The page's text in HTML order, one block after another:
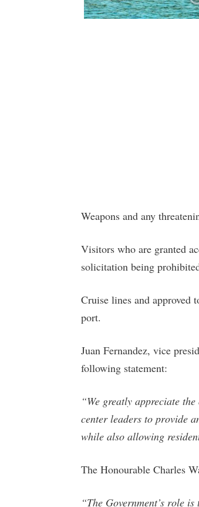
Weapons and any
Visitors who are granted
solicitation being
Cruise lines and approved
port.
Juan Fernandez, vice
following statement:
“We greatly appreciate
center leaders to provide
while also allowing
The Honourable Charles
“The Government’s role